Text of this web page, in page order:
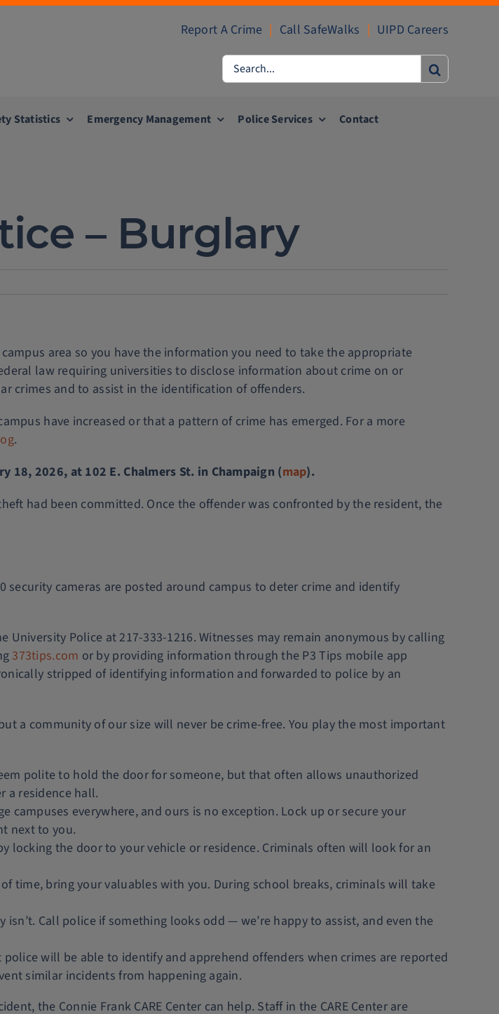
Report A Crime | Call SafeWalks | UIPD Careers
Search
for:
Statistics Emergency Management Police Services Contact
– Burglary
area so you have the information you need to take the appropriate
law requiring universities to disclose information about crime on or
crimes and to assist in the identification of offenders.
have increased or that a pattern of crime has emerged. For a more
.
18, 2026, at 102 E. Chalmers St. in Champaign (map).
had been committed. Once the offender was confronted by the resident, the
cameras are posted around campus to deter crime and identify
Police at 217-333-1216. Witnesses may remain anonymous by calling
373tips.com or by providing information through the P3 Tips mobile app
stripped of identifying information and forwarded to police by an
a community of our size will never be crime-free. You play the most important
polite to hold the door for someone, but that often allows unauthorized
a residence hall.
campuses everywhere, and ours is no exception. Lock up or secure your
next to you.
locking the door to your vehicle or residence. Criminals often will look for an
time, bring your valuables with you. During school breaks, criminals will take
isn’t. Call police if something looks odd — we’re happy to assist, and even the
will be able to identify and apprehend offenders when crimes are reported
similar incidents from happening again.
the Connie Frank CARE Center can help. Staff in the CARE Center are